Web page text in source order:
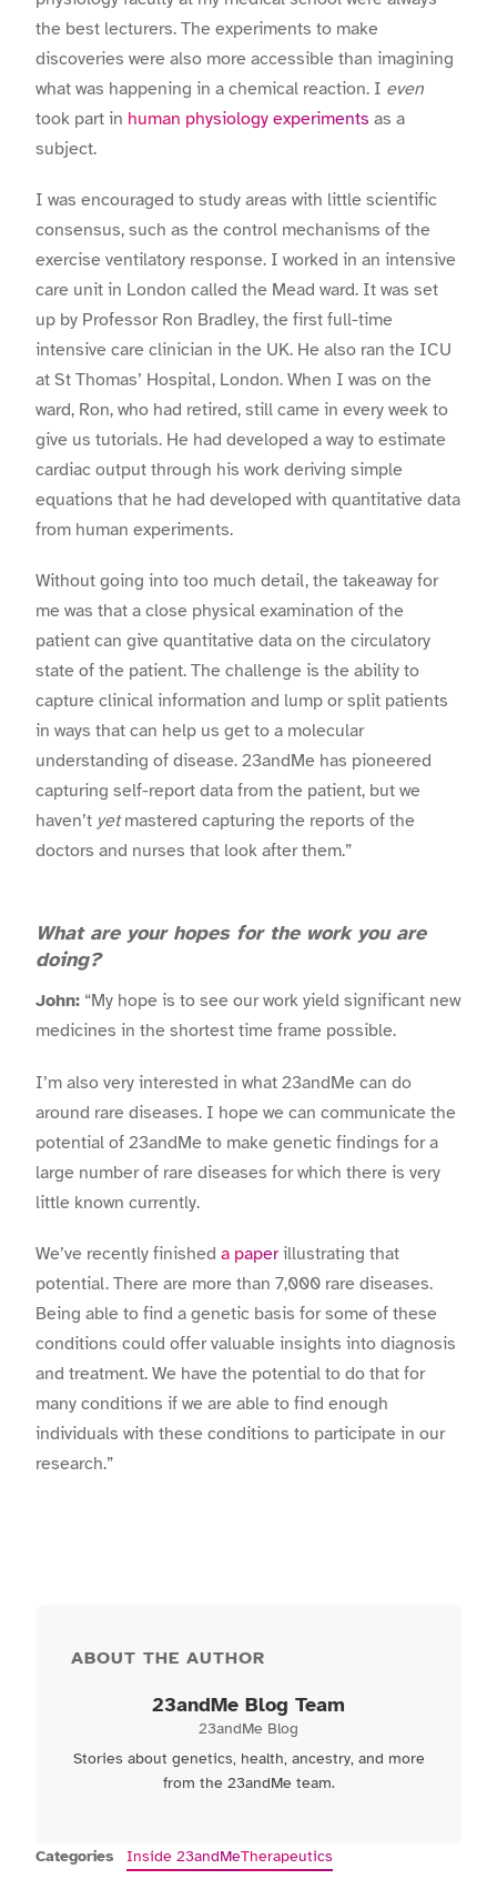
the best lecturers. The experiments to make
discoveries were also more accessible than imagining
what was happening in a chemical reaction. I even
took part in human physiology experiments as a
subject.
I was encouraged to study areas with little scientific
consensus, such as the control mechanisms of the
exercise ventilatory response. I worked in an intensive
care unit in London called the Mead ward. It was set
up by Professor Ron Bradley, the first full-time
intensive care clinician in the UK. He also ran the ICU
at St Thomas’ Hospital, London. When I was on the
ward, Ron, who had retired, still came in every week to
give us tutorials. He had developed a way to estimate
cardiac output through his work deriving simple
equations that he had developed with quantitative data
from human experiments.
Without going into too much detail, the takeaway for
me was that a close physical examination of the
patient can give quantitative data on the circulatory
state of the patient. The challenge is the ability to
capture clinical information and lump or split patients
in ways that can help us get to a molecular
understanding of disease. 23andMe has pioneered
capturing self-report data from the patient, but we
haven’t yetmastered capturing the reports of the
doctors and nurses that look after them.”
What are your hopes for the work you are
doing?
John: “My hope is to see our work yield significant new
medicines in the shortest time frame possible.
I’m also very interested in what 23andMe can do
around rare diseases. I hope we can communicate the
potential of 23andMe to make genetic findings for a
large number of rare diseases for which there is very
little known currently.
We’ve recently finished a paper illustrating that
potential. There are more than 7,000 rare diseases.
Being able to find a genetic basis for some of these
conditions could offer valuable insights into diagnosis
and treatment. We have the potential to do that for
many conditions if we are able to find enough
individuals with these conditions to participate in our
research.”
ABOUT THE AUTHOR
23andMe Blog Team
23andMe Blog
Stories about genetics, health, ancestry, and more
from the 23andMe team.
Categories Inside 23andMeTherapeutics